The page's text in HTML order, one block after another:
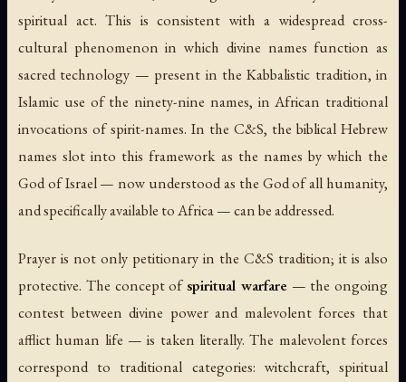
spiritual act. This is consistent with a widespread cross-
cultural phenomenon in which divine names function as
sacred technology — present in the Kabbalistic tradition, in
Islamic use of the ninety-nine names, in African traditional
invocations of spirit-names. In the C&S, the biblical Hebrew
names slot into this framework as the names by which the
God of Israel — now understood as the God of all humanity,
and specifically available to Africa — can be addressed.
Prayer is not only petitionary in the C&S tradition; it is also
protective. The concept ofspiritual warfare— the ongoing
contest between divine power and malevolent forces that
afflict human life — is taken literally. The malevolent forces
correspond to traditional categories: witchcraft, spiritual